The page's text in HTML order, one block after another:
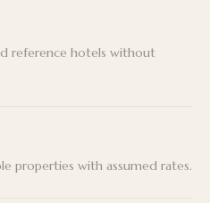
reference hotels without
properties with assumed rates.